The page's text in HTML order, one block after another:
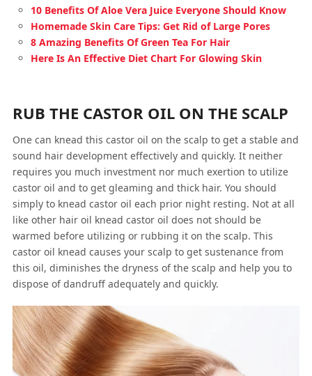
10 Benefits Of Aloe Vera Juice Everyone Should Know
Homemade Skin Care Tips: Get Rid of Large Pores
8 Amazing Benefits Of Green Tea For Hair
Here Is An Effective Diet Chart For Glowing Skin
RUB THE CASTOR OIL ON THE SCALP
One can knead this castor oil on the scalp to get a stable and
sound hair development effectively and quickly. It neither
requires you much investment nor much exertion to utilize
castor oil and to get gleaming and thick hair. You should
simply to knead castor oil each prior night resting. Not at all
like other hair oil knead castor oil does not should be
warmed before utilizing or rubbing it on the scalp. This
castor oil knead causes your scalp to get sustenance from
this oil, diminishes the dryness of the scalp and help you to
dispose of dandruff adequately and quickly.